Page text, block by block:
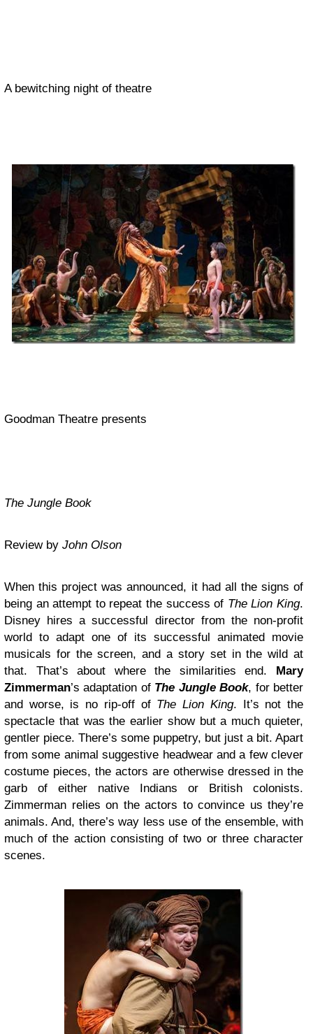
A bewitching night of theatre
Goodman Theatre presents
The Jungle Book
Review by John Olson
When this project was announced, it had all the signs of
being an attempt to repeat the success of The Lion King.
Disney hires a successful director from the non-profit
world to adapt one of its successful animated movie
musicals for the screen, and a story set in the wild at
that. That’s about where the similarities end.
Mary
Zimmerman’s adaptation of The Jungle Book, for better
and worse, is no rip-off of The Lion King. It’s not the
spectacle that was the earlier show but a much quieter,
gentler piece. There’s some puppetry, but just a bit. Apart
from some animal suggestive headwear and a few clever
costume pieces, the actors are otherwise dressed in the
garb of either native Indians or British colonists.
Zimmerman relies on the actors to convince us they’re
animals. And, there’s way less use of the ensemble, with
much of the action consisting of two or three character
scenes.